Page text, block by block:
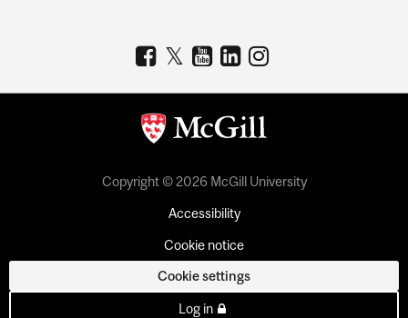
Copyright © 2026 McGill University
Accessibility
Cookie notice
Cookie settings
Log in